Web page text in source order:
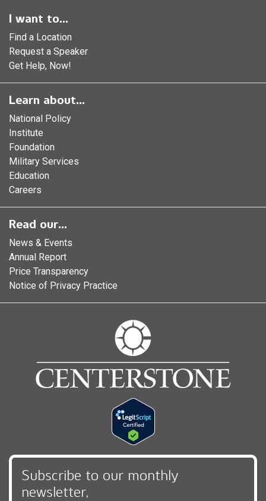
I want to...
Find a Location
Request a Speaker
Get Help, Now!
Learn about...
National Policy
Institute
Foundation
Military Services
Education
Careers
Read our...
News & Events
Annual Report
Price Transparency
Notice of Privacy Practice
Subscribe to our monthly
newsletter,